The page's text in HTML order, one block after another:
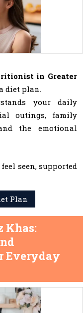
in Greater
diet plan.
your daily
outings, family
the emotional
seen, supported
Plan
Khas:
Everyday